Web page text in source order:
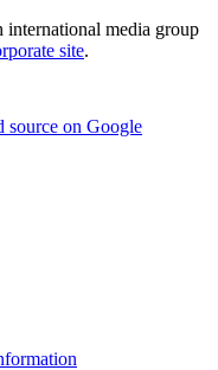
media group
site.
source on Google